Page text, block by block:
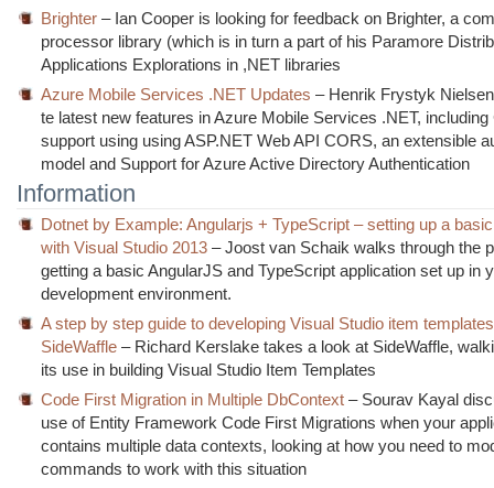
Brighter – Ian Cooper is looking for feedback on Brighter, a
processor library (which is in turn a part of his Paramore
Applications Explorations in ,NET libraries
Azure Mobile Services .NET Updates – Henrik Frystyk
te latest new features in Azure Mobile Services .NET,
support using using ASP.NET Web API CORS, an extensible
model and Support for Azure Active Directory Authentication
Information
Dotnet by Example: Angularjs + TypeScript – setting up a
with Visual Studio 2013 – Joost van Schaik walks through the
getting a basic AngularJS and TypeScript application set up in
development environment.
A step by step guide to developing Visual Studio item
SideWaffle – Richard Kerslake takes a look at SideWaffle,
its use in building Visual Studio Item Templates
Code First Migration in Multiple DbContext – Sourav Kayal
use of Entity Framework Code First Migrations when your
contains multiple data contexts, looking at how you need to
commands to work with this situation